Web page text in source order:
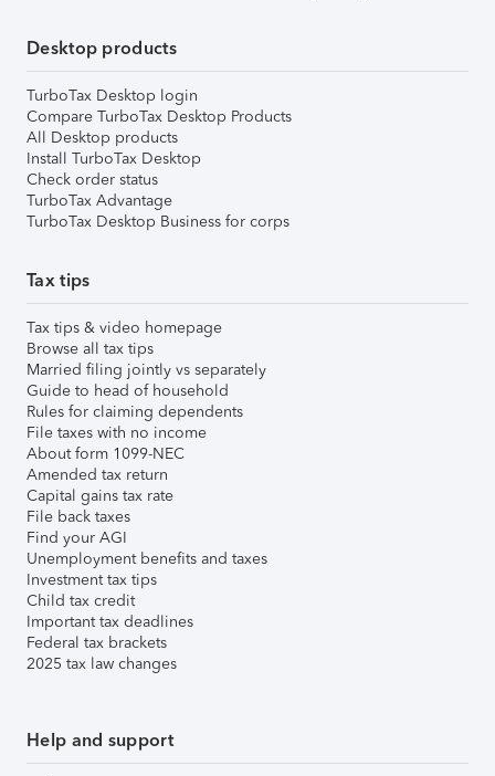
Desktop products
TurboTax Desktop login
Compare TurboTax Desktop Products
All Desktop products
Install TurboTax Desktop
Check order status
TurboTax Advantage
TurboTax Desktop Business for corps
Tax tips
Tax tips & video homepage
Browse all tax tips
Married filing jointly vs separately
Guide to head of household
Rules for claiming dependents
File taxes with no income
About form 1099-NEC
Amended tax return
Capital gains tax rate
File back taxes
Find your AGI
Unemployment benefits and taxes
Investment tax tips
Child tax credit
Important tax deadlines
Federal tax brackets
2025 tax law changes
Help and support